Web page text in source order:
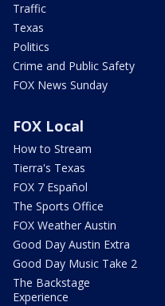
Traffic
Texas
Politics
Crime and Public Safety
FOX News Sunday
FOX Local
How to Stream
Tierra's Texas
FOX 7 Español
The Sports Office
FOX Weather Austin
Good Day Austin Extra
Good Day Music Take 2
The Backstage
Experience